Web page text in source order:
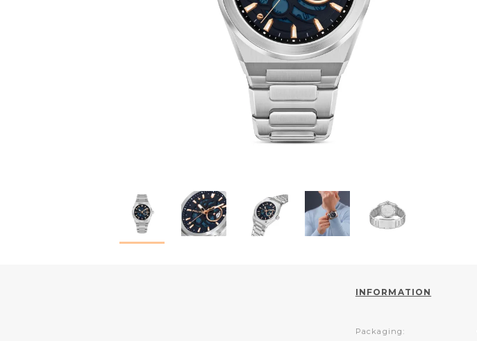
INFORMATION
Packaging: